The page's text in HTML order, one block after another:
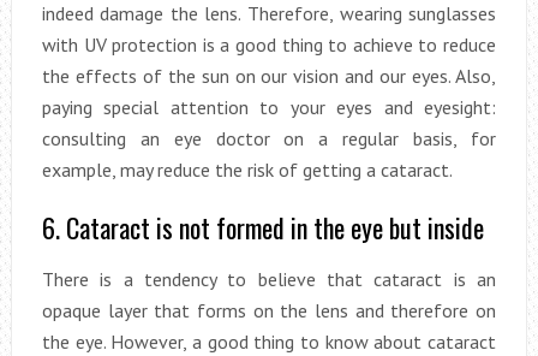
indeed damage the lens. Therefore, wearing sunglasses
with UV protection is a good thing to achieve to reduce
the effects of the sun on our vision and our eyes. Also,
paying special attention to your eyes and eyesight:
consulting an eye doctor on a regular basis, for
example, may reduce the risk of getting a cataract.
6. Cataract is not formed in the eye but inside
There is a tendency to believe that cataract is an
opaque layer that forms on the lens and therefore on
the eye. However, a good thing to know about cataract